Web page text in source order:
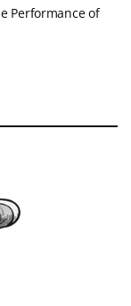
Performance of